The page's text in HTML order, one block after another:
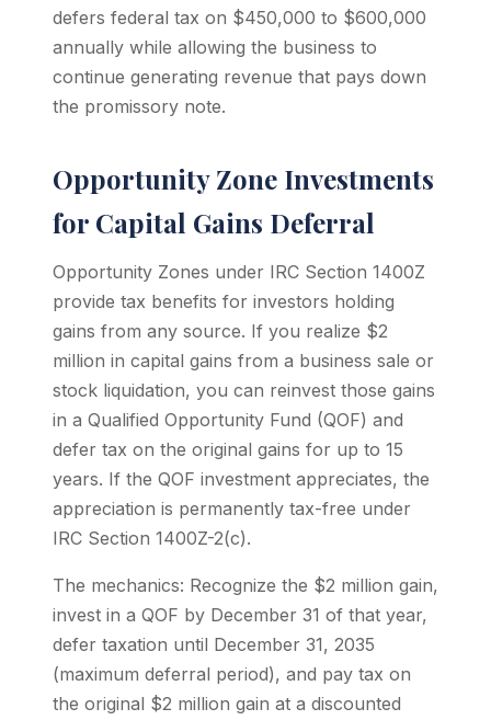
defers federal tax on $450,000 to $600,000
annually while allowing the business to
continue generating revenue that pays down
the promissory note.
Opportunity Zone Investments
for Capital Gains Deferral
Opportunity Zones under IRC Section 1400Z
provide tax benefits for investors holding
gains from any source. If you realize $2
million in capital gains from a business sale or
stock liquidation, you can reinvest those gains
in a Qualified Opportunity Fund (QOF) and
defer tax on the original gains for up to 15
years. If the QOF investment appreciates, the
appreciation is permanently tax-free under
IRC Section 1400Z-2(c).
The mechanics: Recognize the $2 million gain,
invest in a QOF by December 31 of that year,
defer taxation until December 31, 2035
(maximum deferral period), and pay tax on
the original $2 million gain at a discounted